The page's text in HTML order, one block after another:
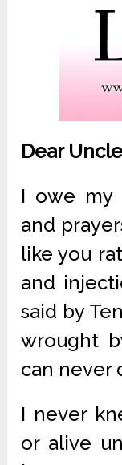
Dear Uncle
I owe my
and
like you
and
said by
wrought
can never
I never
or alive